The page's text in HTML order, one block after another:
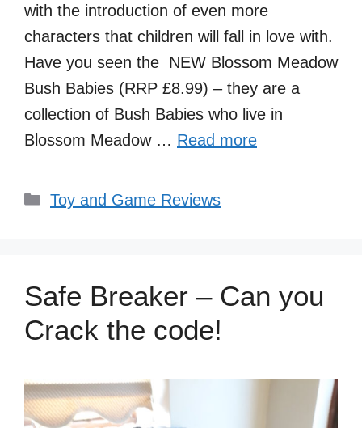
with the introduction of even more
characters that children will fall in love with.
Have you seen the NEW Blossom Meadow
Bush Babies (RRP £8.99) – they are a
collection of Bush Babies who live in
Blossom Meadow … Read more
Categories
Toy and Game Reviews
Safe Breaker – Can you
Crack the code!